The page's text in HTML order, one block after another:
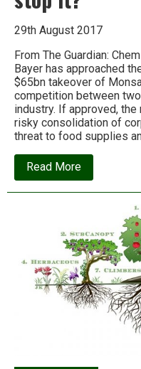
29th August 2017
From The Guardian:
Bayer has approached
$65bn takeover of
competition between
industry. If approved,
risky consolidation of
threat to food supplies
Read Moreabout
This
corporate
supplies
worldwide.
Who’ll
stop
it?